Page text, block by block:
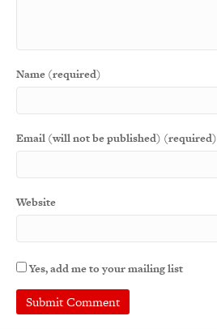
Name (required)
Email (will not be published) (required)
Website
Yes, add me to your mailing list